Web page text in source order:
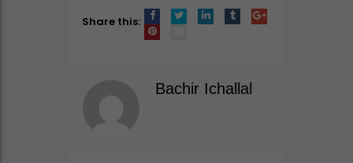
Share this:
Bachir Ichallal